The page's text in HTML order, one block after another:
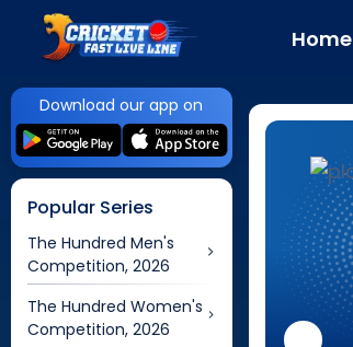
Home
Download our app on
Popular Series
The Hundred Men's
Competition, 2026
The Hundred Women's
Competition, 2026